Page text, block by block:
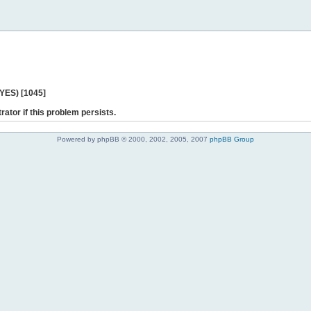
[1045]
if this problem persists.
Powered by phpBB © 2000, 2002, 2005, 2007 phpBB Group